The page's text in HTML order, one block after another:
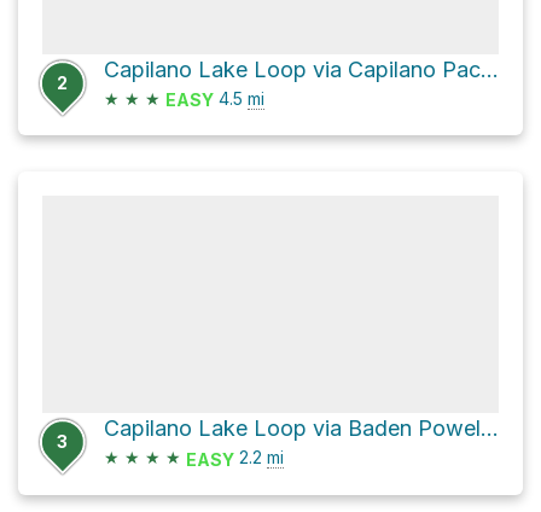
2
Capilano Lake Loop via Capilano Pacific Trail
★ ★ ★ EASY 4.5 mi
3
Capilano Lake Loop via Baden Powell Trail and 1
★ ★ ★ ★ EASY 2.2 mi